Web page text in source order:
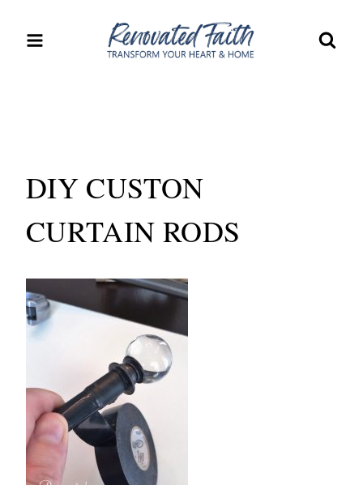
DIY CUSTON
CURTAIN RODS